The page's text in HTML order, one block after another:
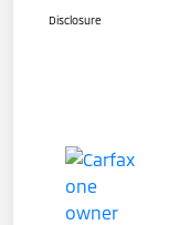
Disclosure